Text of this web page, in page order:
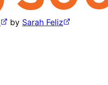
by Sarah Feliz